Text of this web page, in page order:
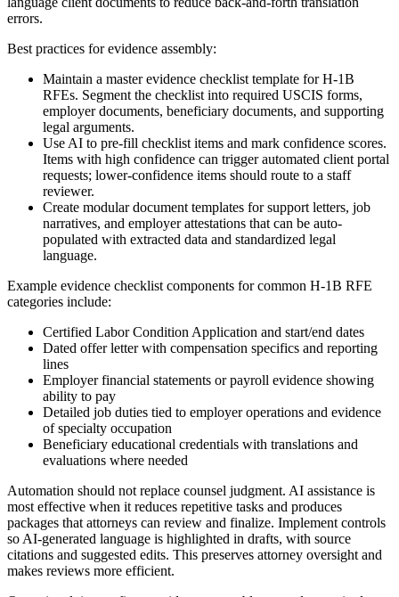
errors.
Best practices for evidence assembly:
Maintain a master evidence checklist template for H-1B
RFEs. Segment the checklist into required USCIS forms,
employer documents, beneficiary documents, and supporting
legal arguments.
Use AI to pre-fill checklist items and mark confidence scores.
Items with high confidence can trigger automated client portal
requests; lower-confidence items should route to a staff
reviewer.
Create modular document templates for support letters, job
narratives, and employer attestations that can be auto-
populated with extracted data and standardized legal
language.
Example evidence checklist components for common H-1B RFE
categories include:
Certified Labor Condition Application and start/end dates
Dated offer letter with compensation specifics and reporting
lines
Employer financial statements or payroll evidence showing
ability to pay
Detailed job duties tied to employer operations and evidence
of specialty occupation
Beneficiary educational credentials with translations and
evaluations where needed
Automation should not replace counsel judgment. AI assistance is
most effective when it reduces repetitive tasks and produces
packages that attorneys can review and finalize. Implement controls
so AI-generated language is highlighted in drafts, with source
citations and suggested edits. This preserves attorney oversight and
makes reviews more efficient.